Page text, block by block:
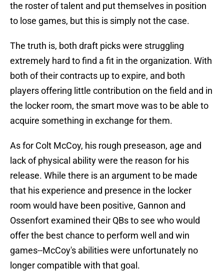
the roster of talent and put themselves in position
to lose games, but this is simply not the case.
The truth is, both draft picks were struggling
extremely hard to find a fit in the organization. With
both of their contracts up to expire, and both
players offering little contribution on the field and in
the locker room, the smart move was to be able to
acquire something in exchange for them.
As for Colt McCoy, his rough preseason, age and
lack of physical ability were the reason for his
release. While there is an argument to be made
that his experience and presence in the locker
room would have been positive, Gannon and
Ossenfort examined their QBs to see who would
offer the best chance to perform well and win
games--McCoy's abilities were unfortunately no
longer compatible with that goal.